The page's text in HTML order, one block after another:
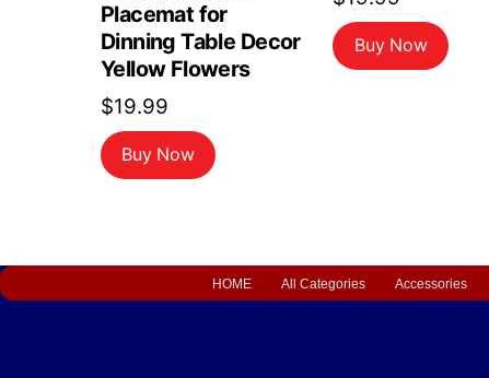
Placemat for
Dinning Table Decor
Yellow Flowers
$19.99
Buy Now
Buy Now
HOME All Categories Accessories